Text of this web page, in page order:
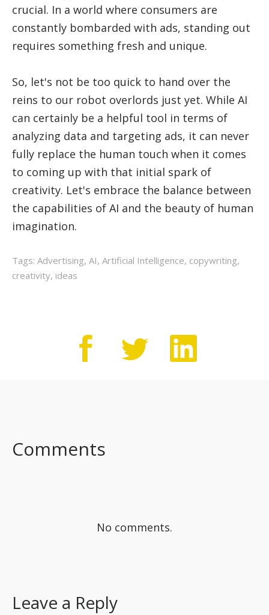
crucial. In a world where consumers are
constantly bombarded with ads, standing out
requires something fresh and unique.
So, let's not be too quick to hand over the
reins to our robot overlords just yet. While AI
can certainly be a helpful tool in terms of
analyzing data and targeting ads, it can never
fully replace the human touch when it comes
to coming up with that initial spark of
creativity. Let's embrace the balance between
the capabilities of AI and the beauty of human
imagination.
Tags: Advertising, AI, Artificial Intelligence, copywriting,
creativity, ideas
Comments
No comments.
Leave a Reply